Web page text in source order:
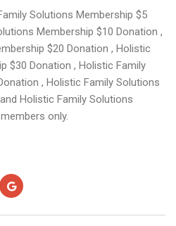
Solutions Membership $5
Membership $10 Donation ,
$20 Donation , Holistic
$30 Donation , Holistic Family
, Holistic Family Solutions
Holistic Family Solutions
only.